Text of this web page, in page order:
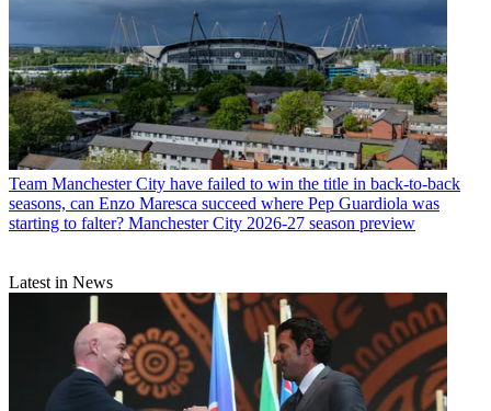
Team Manchester United bordered on challenging under Michael
Carrick, but can the now permanent manager prevent the Red
Devils from their usual backslide in his first complete season?
Manchester United 2026-27 season preview